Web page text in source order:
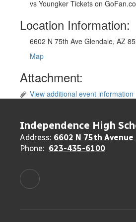
vs Youngker Tickets on GoFan.co
Location Information:
6602 N 75th Ave Glendale, AZ
Map
Attachment:
View additional event information
Independence High
Address: 6602 N 75th Avenue
Phone: 623-435-6100